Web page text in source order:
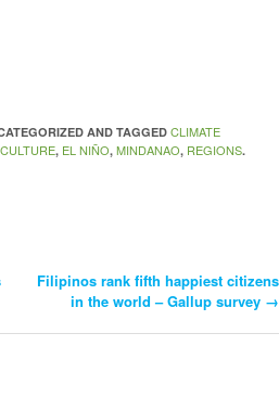
AND TAGGED CLIMATE
, EL NIÑO, MINDANAO, REGIONS.
Filipinos rank fifth happiest citizens
in the world – Gallup survey →